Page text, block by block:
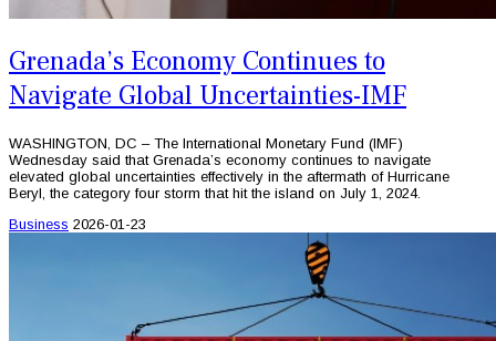
Grenada’s Economy Continues to
Navigate Global Uncertainties-IMF
WASHINGTON, DC – The International Monetary Fund (IMF)
Wednesday said that Grenada’s economy continues to navigate
elevated global uncertainties effectively in the aftermath of Hurricane
Beryl, the category four storm that hit the island on July 1, 2024.
Business 2026-01-23